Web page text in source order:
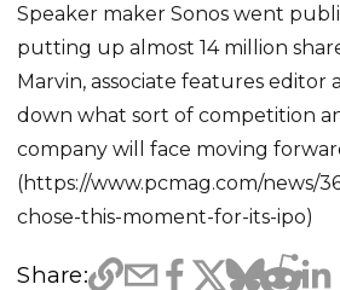
Speaker maker Sonos went
putting up almost 14 million
Marvin, associate features editor
down what sort of competition
company will face moving
(https://www.pcmag.com/news/
chose-this-moment-for-its-ipo)
Share: